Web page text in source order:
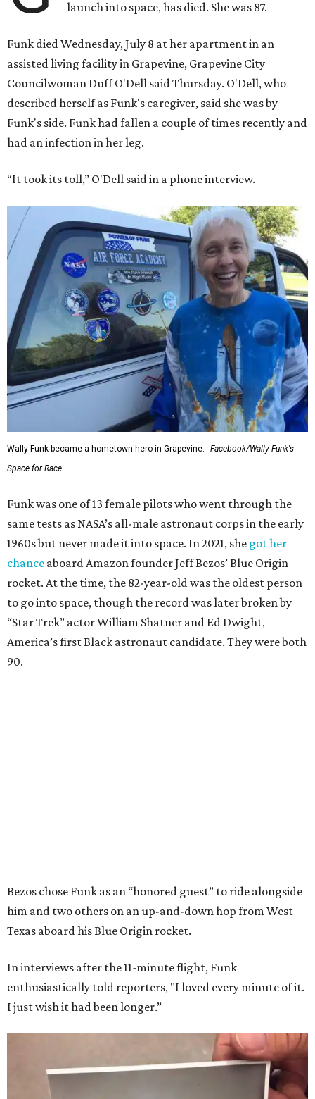
launch into space, has died. She was 87.
Funk died Wednesday, July 8 at her apartment in an
assisted living facility in Grapevine, Grapevine City
Councilwoman Duff O'Dell said Thursday. O'Dell, who
described herself as Funk's caregiver, said she was by
Funk's side. Funk had fallen a couple of times recently and
had an infection in her leg.
“It took its toll,” O'Dell said in a phone interview.
Wally Funk became a hometown hero in Grapevine.
Facebook/Wally Funk's
Space for Race
Funk was one of 13 female pilots who went through the
same tests as NASA’s all-male astronaut corps in the early
1960s but never made it into space. In 2021, she got her
chance aboard Amazon founder Jeff Bezos’ Blue Origin
rocket. At the time, the 82-year-old was the oldest person
to go into space, though the record was later broken by
“Star Trek” actor William Shatner and Ed Dwight,
America’s first Black astronaut candidate. They were both
90.
Bezos chose Funk as an “honored guest” to ride alongside
him and two others on an up-and-down hop from West
Texas aboard his Blue Origin rocket.
In interviews after the 11-minute flight, Funk
enthusiastically told reporters, "I loved every minute of it.
I just wish it had been longer.”